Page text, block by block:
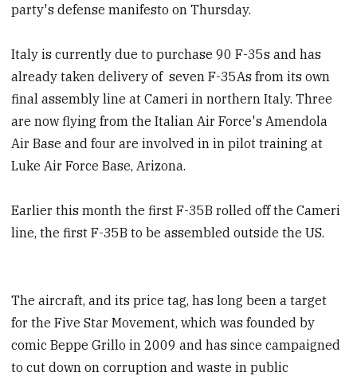
party's defense manifesto on Thursday.
Italy is currently due to purchase 90 F-35s and has
already taken delivery of seven F-35As from its own
final assembly line at Cameri in northern Italy. Three
are now flying from the Italian Air Force's Amendola
Air Base and four are involved in in pilot training at
Luke Air Force Base, Arizona.
Earlier this month the first F-35B rolled off the Cameri
line, the first F-35B to be assembled outside the US.
The aircraft, and its price tag, has long been a target
for the Five Star Movement, which was founded by
comic Beppe Grillo in 2009 and has since campaigned
to cut down on corruption and waste in public